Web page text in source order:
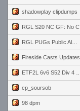
shadowplay clipdumps
Fireside Casts Updates
cp_soursob
98 dpm